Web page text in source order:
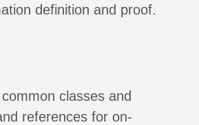
definition and proof.
classes and
references for on-